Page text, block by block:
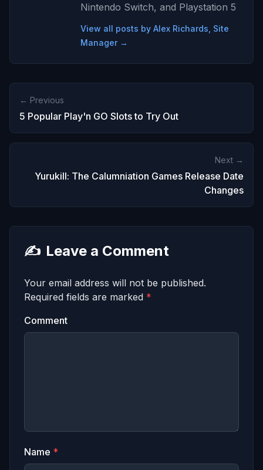
Nintendo Switch, and Playstation 5
View all posts by Alex Richards, Site
Manager →
← Previous
5 Popular Play'n GO Slots to Try Out
Next →
Yurukill: The Calumniation Games Release Date
Changes
✍️ Leave a Comment
Your email address will not be published.
Required fields are marked *
Comment
Name *